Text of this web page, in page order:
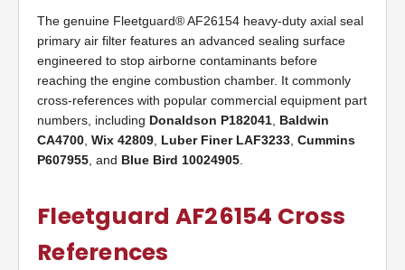
The genuine Fleetguard® AF26154 heavy-duty axial seal
primary air filter features an advanced sealing surface
engineered to stop airborne contaminants before
reaching the engine combustion chamber. It commonly
cross-references with popular commercial equipment part
numbers, including Donaldson P182041, Baldwin
CA4700, Wix 42809, Luber Finer LAF3233, Cummins
P607955, and Blue Bird 10024905.
Fleetguard AF26154 Cross
References